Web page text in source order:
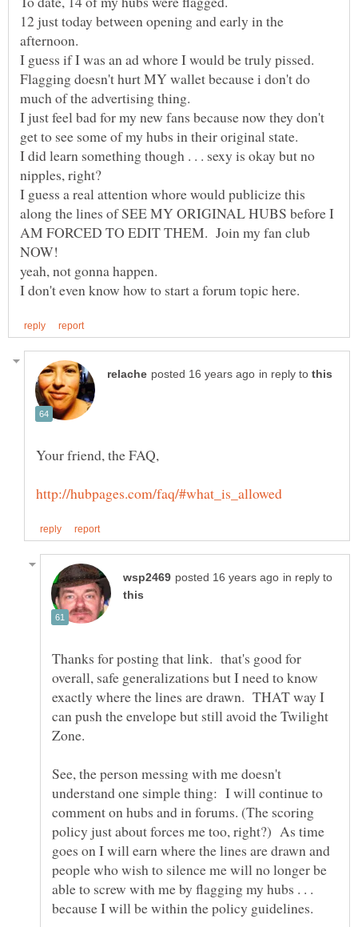
12 just today between opening and early in the
Flagging doesn't hurt MY wallet because i don't do
I just feel bad for my new fans because now they don't
I did learn something though . . . sexy is okay but no
I guess a real attention whore would publicize this
along the lines of SEE MY ORIGINAL HUBS before I
AM FORCED TO EDIT THEM. Join my fan club
in reply to
in reply to
Thanks for posting that link. that's good for
overall, safe generalizations but I need to know
exactly where the lines are drawn. THAT way I
can push the envelope but still avoid the Twilight
See, the person messing with me doesn't
understand one simple thing: I will continue to
comment on hubs and in forums. (The scoring
policy just about forces me too, right?) As time
goes on I will earn where the lines are drawn and
people who wish to silence me will no longer be
able to screw with me by flagging my hubs . . .